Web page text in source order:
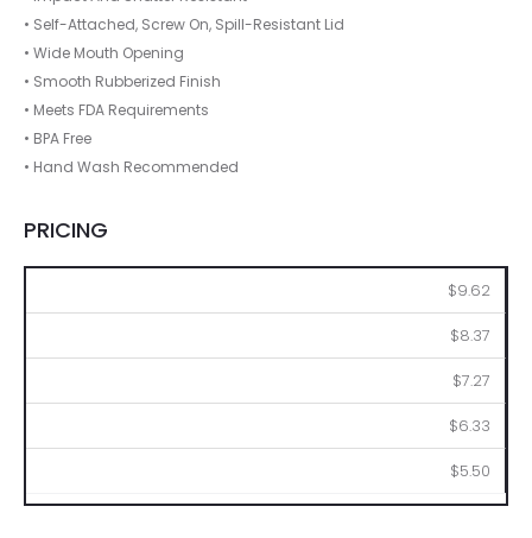
• Self-Attached, Screw On, Spill-Resistant Lid
• Wide Mouth Opening
• Smooth Rubberized Finish
• Meets FDA Requirements
• BPA Free
• Hand Wash Recommended
PRICING
$9.62
$8.37
$7.27
$6.33
$5.50